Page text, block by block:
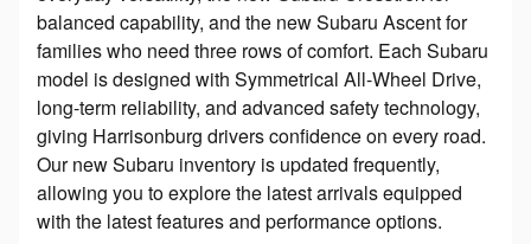
balanced capability, and the new Subaru Ascent for
families who need three rows of comfort. Each Subaru
model is designed with Symmetrical All-Wheel Drive,
long-term reliability, and advanced safety technology,
giving Harrisonburg drivers confidence on every road.
Our new Subaru inventory is updated frequently,
allowing you to explore the latest arrivals equipped
with the latest features and performance options.